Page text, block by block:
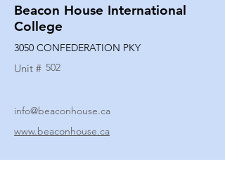
Beacon House International
College
3050 CONFEDERATION PKY
Unit # 502
info@beaconhouse.ca
www.beaconhouse.ca